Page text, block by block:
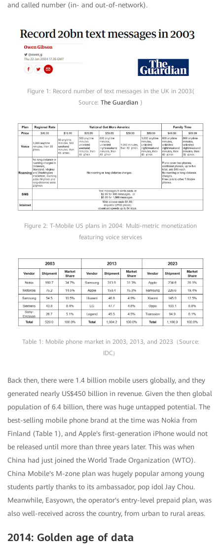
and called number (in- and out-of-network).
Figure 1: Record number of text messages in the UK in 2003(
Source: The Guardian )
Figure 2: T-Mobile US plans in 2004: Multi-metric monetization
featuring voice services
Table 1: Mobile phone market in 2003, 2013, and 2023（Source:
IDC）
Back then, there were 1.4 billion mobile users globally, and they
generated nearly US$450 billion in revenue. Given the then global
population of 6.4 billion, there was huge untapped potential. The
best-selling mobile phone brand at the time was Nokia from
Finland (Table 1), and Apple's first-generation iPhone would not
be released until more than three years later. This was when
China had just joined the World Trade Organization (WTO).
China Mobile's M-zone plan was hugely popular among young
students partly thanks to its ambassador, pop idol Jay Chou.
Meanwhile, Easyown, the operator's entry-level prepaid plan, was
also well-received across the country, from urban to rural areas.
2014: Golden age of data